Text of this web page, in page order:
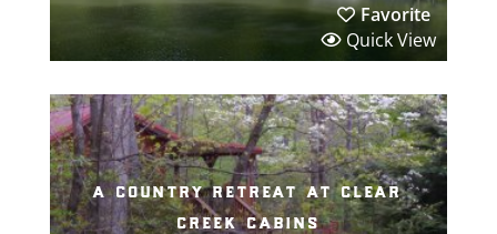
Favorite
Quick View
a country retreat at clear
creek cabins